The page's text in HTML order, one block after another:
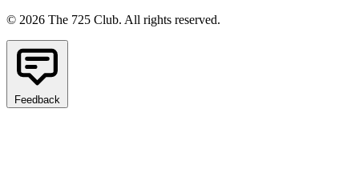
© 2026 The 725 Club. All rights reserved.
Feedback